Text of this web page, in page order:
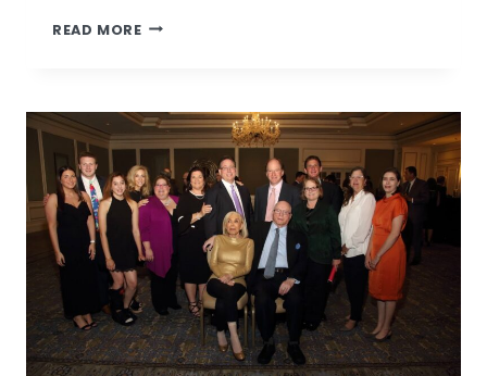
READ MOREDR.
TO
ST.
LOUIS
BUSINESS
HALL
OF
FAME